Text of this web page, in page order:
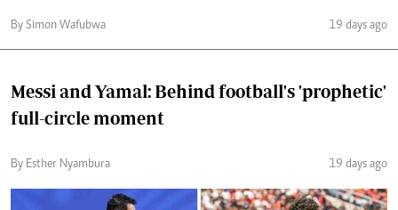
By Simon Wafubwa 19 days ago
Messi and Yamal: Behind football's 'prophetic'
full-circle moment
By Esther Nyambura 19 days ago